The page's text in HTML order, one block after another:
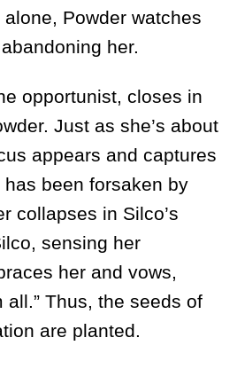
Powder watches
her.
closes in
Just as she’s about
appears and captures
been forsaken by
collapses in Silco’s
sensing her
her and vows,
all.” Thus, the seeds of
are planted.